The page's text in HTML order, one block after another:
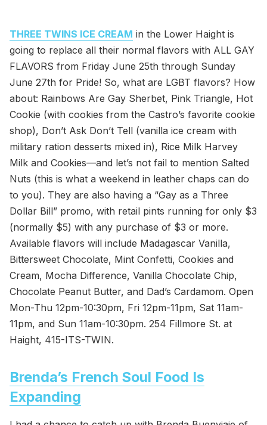
THREE TWINS ICE CREAM in the Lower Haight is
going to replace all their normal flavors with ALL GAY
FLAVORS from Friday June 25th through Sunday
June 27th for Pride! So, what are LGBT flavors? How
about: Rainbows Are Gay Sherbet, Pink Triangle, Hot
Cookie (with cookies from the Castro’s favorite cookie
shop), Don’t Ask Don’t Tell (vanilla ice cream with
military ration desserts mixed in), Rice Milk Harvey
Milk and Cookies—and let’s not fail to mention Salted
Nuts (this is what a weekend in leather chaps can do
to you). They are also having a “Gay as a Three
Dollar Bill” promo, with retail pints running for only $3
(normally $5) with any purchase of $3 or more.
Available flavors will include Madagascar Vanilla,
Bittersweet Chocolate, Mint Confetti, Cookies and
Cream, Mocha Difference, Vanilla Chocolate Chip,
Chocolate Peanut Butter, and Dad’s Cardamom. Open
Mon-Thu 12pm-10:30pm, Fri 12pm-11pm, Sat 11am-
11pm, and Sun 11am-10:30pm. 254 Fillmore St. at
Haight, 415-ITS-TWIN.
Brenda’s French Soul Food Is
Expanding